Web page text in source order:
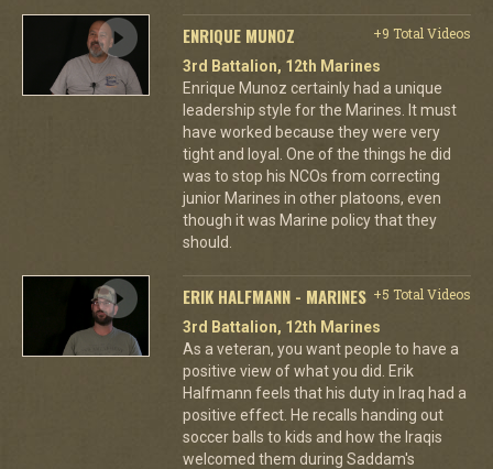
ENRIQUE MUNOZ
+9 Total Videos
3rd Battalion, 12th Marines
Enrique Munoz certainly had a unique
leadership style for the Marines. It must
have worked because they were very
tight and loyal. One of the things he did
was to stop his NCOs from correcting
junior Marines in other platoons, even
though it was Marine policy that they
should.
ERIK HALFMANN - MARINES +5 Total Videos
3rd Battalion, 12th Marines
As a veteran, you want people to have a
positive view of what you did. Erik
Halfmann feels that his duty in Iraq had a
positive effect. He recalls handing out
soccer balls to kids and how the Iraqis
welcomed them during Saddam's